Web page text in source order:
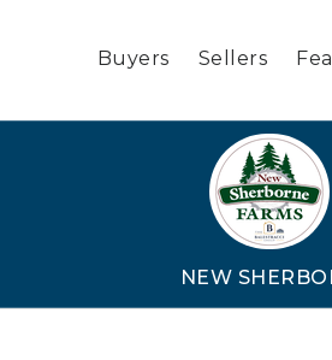
Buyers Sellers
NEW